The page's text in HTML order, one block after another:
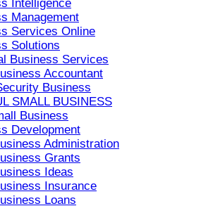
Intelligence
Management
Services Online
Solutions
Business Services
Accountant
Business
SMALL BUSINESS
Business
Development
Administration
Grants
Ideas
Insurance
Loans